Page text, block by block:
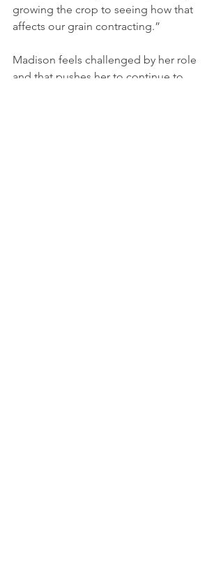
growing the crop to seeing how that
affects our grain contracting.”
Madison feels challenged by her role
and that pushes her to continue to